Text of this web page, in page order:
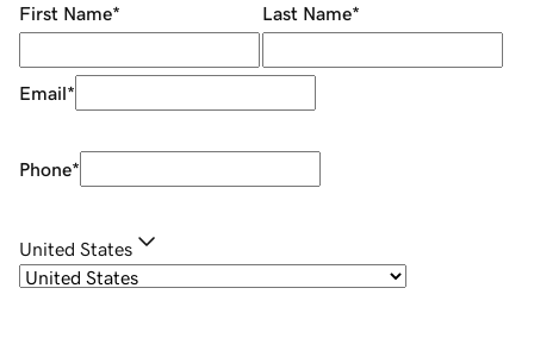
First Name* Last Name*
Email*
Phone*
United States